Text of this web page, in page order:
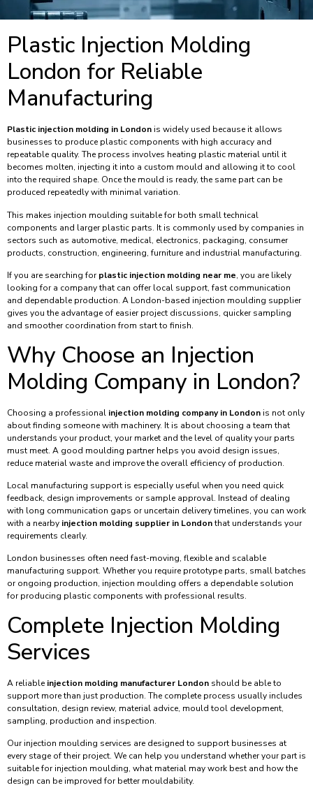
Plastic Injection Molding
London for Reliable
Manufacturing
Plastic injection molding in London is widely used because it allows
businesses to produce plastic components with high accuracy and
repeatable quality. The process involves heating plastic material until it
becomes molten, injecting it into a custom mould and allowing it to cool
into the required shape. Once the mould is ready, the same part can be
produced repeatedly with minimal variation.
This makes injection moulding suitable for both small technical
components and larger plastic parts. It is commonly used by companies in
sectors such as automotive, medical, electronics, packaging, consumer
products, construction, engineering, furniture and industrial manufacturing.
If you are searching forplastic injection molding near me, you are likely
looking for a company that can offer local support, fast communication
and dependable production. A London-based injection moulding supplier
gives you the advantage of easier project discussions, quicker sampling
and smoother coordination from start to finish.
Why Choose an Injection
Molding Company in London?
Choosing a professional injection molding company in London is not only
about finding someone with machinery. It is about choosing a team that
understands your product, your market and the level of quality your parts
must meet. A good moulding partner helps you avoid design issues,
reduce material waste and improve the overall efficiency of production.
Local manufacturing support is especially useful when you need quick
feedback, design improvements or sample approval. Instead of dealing
with long communication gaps or uncertain delivery timelines, you can work
with a nearby injection molding supplier in Londonthat understands your
requirements clearly.
London businesses often need fast-moving, flexible and scalable
manufacturing support. Whether you require prototype parts, small batches
or ongoing production, injection moulding offers a dependable solution
for producing plastic components with professional results.
Complete Injection Molding
Services
A reliable injection molding manufacturer London should be able to
support more than just production. The complete process usually includes
consultation, design review, material advice, mould tool development,
sampling, production and inspection.
Our injection moulding services are designed to support businesses at
every stage of their project. We can help you understand whether your part is
suitable for injection moulding, what material may work best and how the
design can be improved for better mouldability.